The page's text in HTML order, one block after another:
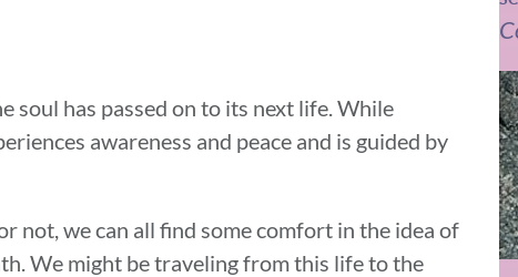
soul has passed on to its next life. While
awareness and peace and is guided by
not, we can all find some comfort in the idea of
We might be traveling from this life to the